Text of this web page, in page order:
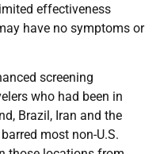
effectiveness
have no symptoms or
screening
who had been in
Brazil, Iran and the
most non-U.S.